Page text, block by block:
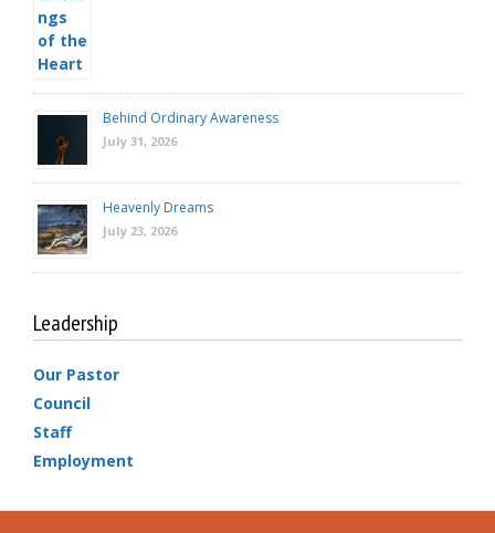
Behind Ordinary Awareness
July 31, 2026
Heavenly Dreams
July 23, 2026
Leadership
Our Pastor
Council
Staff
Employment